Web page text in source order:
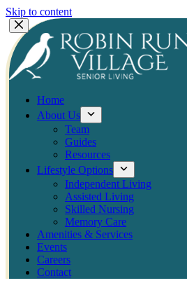
Skip to content
Home
About Us
Team
Guides
Resources
Lifestyle Options
Independent Living
Assisted Living
Skilled Nursing
Memory Care
Amenities & Services
Events
Careers
Contact